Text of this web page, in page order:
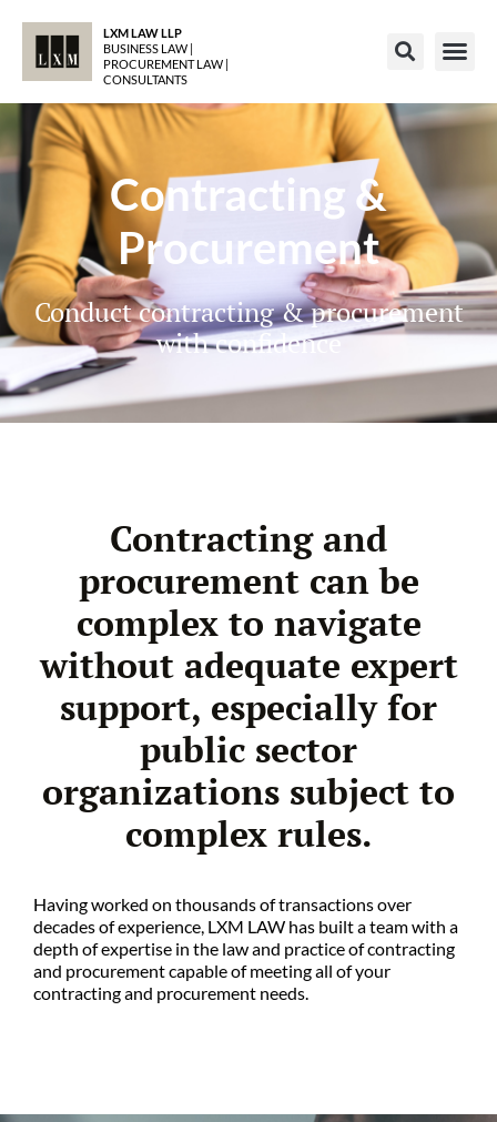
LXM LAW LLP
BUSINESS LAW |
PROCUREMENT LAW |
CONSULTANTS
Contracting &
Procurement
Conduct contracting & procurement
with confidence
Contracting and
procurement can be
complex to navigate
without adequate expert
support, especially for
public sector
organizations subject to
complex rules.
Having worked on thousands of transactions over
decades of experience, LXM LAW has built a team with a
depth of expertise in the law and practice of contracting
and procurement capable of meeting all of your
contracting and procurement needs.